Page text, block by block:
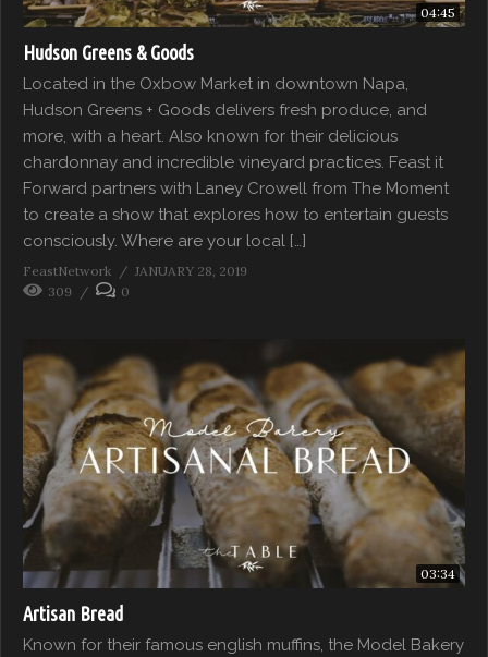
04:45
Hudson Greens & Goods
Located in the Oxbow Market in downtown Napa,
Hudson Greens + Goods delivers fresh produce, and
more, with a heart. Also known for their delicious
chardonnay and incredible vineyard practices. Feast it
Forward partners with Laney Crowell from The Moment
to create a show that explores how to entertain guests
consciously. Where are your local […]
FeastNetwork
JANUARY 28, 2019
309
0
03:34
Artisan Bread
Known for their famous english muffins, the Model Bakery